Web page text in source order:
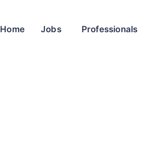
Home Jobs Professionals